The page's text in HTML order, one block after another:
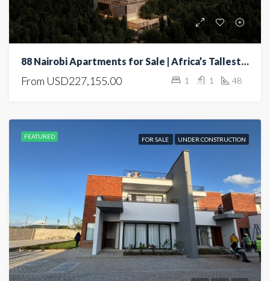
88 Nairobi Apartments for Sale | Africa’s Tallest Residential Tower | Luxury Living in Nairobi
From USD227,155.00 1 1 48
FEATURED FOR SALE UNDER CONSTRUCTION